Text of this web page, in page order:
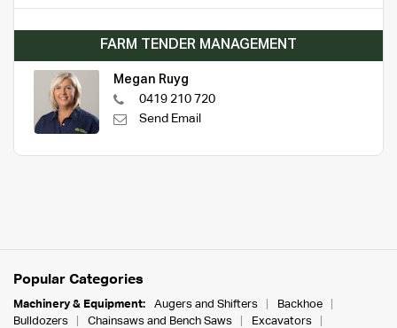
FARM TENDER MANAGEMENT
Megan Ruyg
0419 210 720
Send Email
Popular Categories
Machinery & Equipment: Augers and Shifters
Backhoe
Bulldozers
Chainsaws and Bench Saws
Excavators